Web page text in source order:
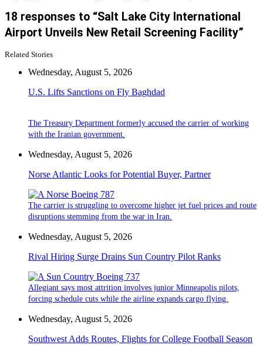
18 responses to “Salt Lake City International
Airport Unveils New Retail Screening Facility”
Related Stories
Wednesday, August 5, 2026
U.S. Lifts Sanctions on Fly Baghdad
The Treasury Department formerly accused the carrier of working
with the Iranian government.
Wednesday, August 5, 2026
Norse Atlantic Looks for Potential Buyer, Partner
The carrier is struggling to overcome higher jet fuel prices and route
disruptions stemming from the war in Iran.
Wednesday, August 5, 2026
Rival Hiring Surge Drains Sun Country Pilot Ranks
Allegiant says most attrition involves junior Minneapolis pilots,
forcing schedule cuts while the airline expands cargo flying.
Wednesday, August 5, 2026
Southwest Adds Routes, Flights for College Football Season